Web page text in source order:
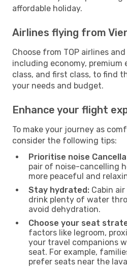
affordable holiday.
Airlines flying from
Choose from TOP airlines
including economy, premium
class, and first class, to find
your needs and budget.
Enhance your flight
To make your journey as
consider the following tips:
Prioritise noise
pair of noise-cancelling
more peaceful and
Stay hydrated: Cabin
drink plenty of water
avoid dehydration.
Choose your seat
factors like legroom,
your travel companions
seat. For example,
prefer seats near the